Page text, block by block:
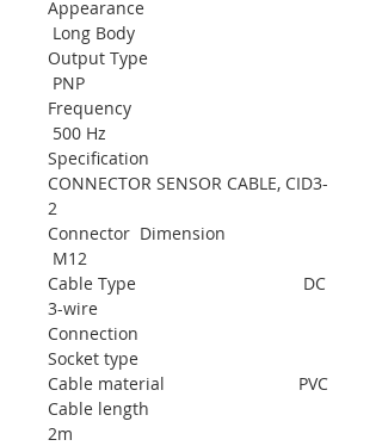
Appearance
Long Body
Output Type
PNP
Frequency
500 Hz
Specification
CONNECTOR SENSOR CABLE, CID3-
2
Connector Dimension
M12
Cable Type DC
3-wire
Connection
Socket type
Cable material PVC
Cable length
2m